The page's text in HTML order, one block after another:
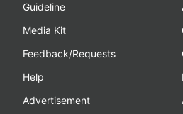
Guideline
Media Kit
Feedback/Requests
Help
Advertisement